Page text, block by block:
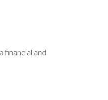
financial and